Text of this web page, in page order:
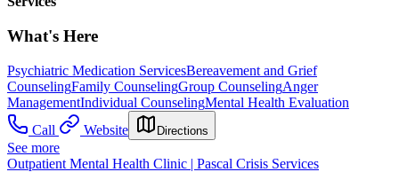
What's Here
Psychiatric Medication ServicesBereavement and Grief
CounselingFamily CounselingGroup CounselingAnger
ManagementIndividual CounselingMental Health Evaluation
Call
Website Directions
See more
Outpatient Mental Health Clinic | Pascal Crisis Services